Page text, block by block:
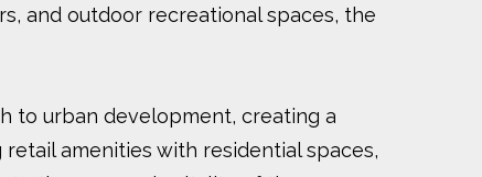
and outdoor recreational spaces, the
to urban development, creating a
amenities with residential spaces,